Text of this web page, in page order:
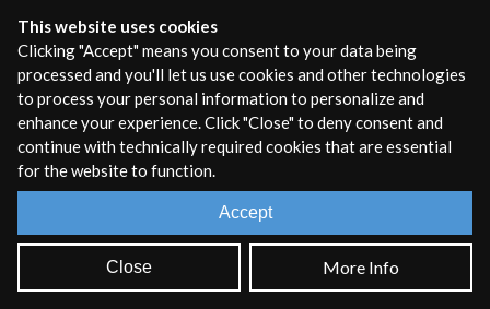
Clicking on theExport Sidebaricon will open up the export
sidebar panel. This window displays all available export
targets and allows you to configure and export the code in
Reference Sidebar
Dragging and Dropping
This website uses cookies
Clicking "Accept" means you consent to your data being
processed and you'll let us use cookies and other technologies
to process your personal information to personalize and
enhance your experience. Click "Close" to deny consent and
continue with technically required cookies that are essential
for the website to function.
Accept
Close More Info